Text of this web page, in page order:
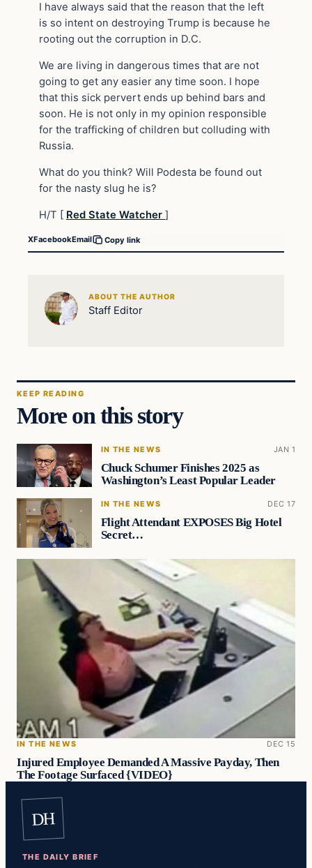
I have always said that the reason that the left
is so intent on destroying Trump is because he
rooting out the corruption in D.C.
We are living in dangerous times that are not
going to get any easier any time soon. I hope
that this sick pervert ends up behind bars and
soon. He is not only in my opinion responsible
for the trafficking of children but colluding with
Russia.
What do you think? Will Podesta be found out
for the nasty slug he is?
H/T [ Red State Watcher ]
XFacebookEmail Copy link
ABOUT THE AUTHOR
Staff Editor
KEEP READING
More on this story
IN THE NEWS JAN 1
Chuck Schumer Finishes 2025 as
Washington’s Least Popular Leader
IN THE NEWS DEC 17
Flight Attendant EXPOSES Big Hotel
Secret…
IN THE NEWS DEC 15
Injured Employee Demanded A Massive Payday, Then
The Footage Surfaced {VIDEO}
DH
THE DAILY BRIEF